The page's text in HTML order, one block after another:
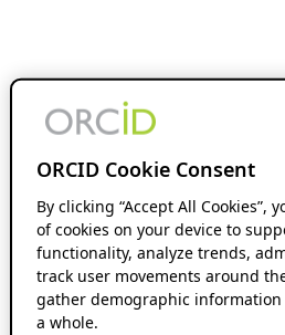
ORCID Cookie Consent
By clicking “Accept All Cookies”,
of cookies on your device to
functionality, analyze trends,
track user movements around
gather demographic information
a whole.